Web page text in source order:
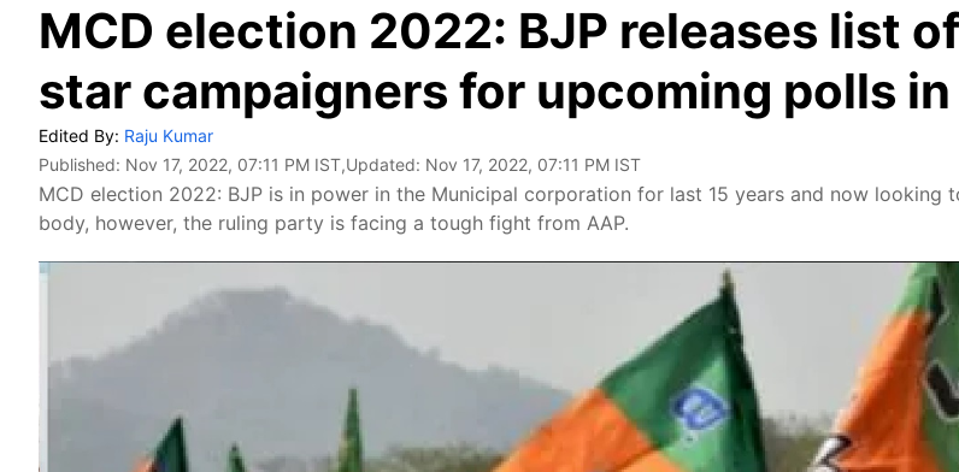
MCD election 2022: BJP releases list
star campaigners for upcoming polls in
Edited By: Raju Kumar
Published: Nov 17, 2022, 07:11 PM IST,Updated: Nov 17, 2022, 07:11 PM IST
MCD election 2022: BJP is in power in the Municipal corporation for last 15 years and now looking
body, however, the ruling party is facing a tough fight from AAP.